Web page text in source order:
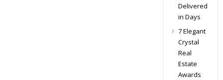
Delivered
in Days
7 Elegant
Crystal
Real
Estate
Awards